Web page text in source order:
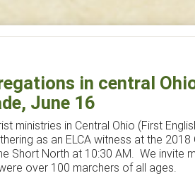
in central
June 16
ministries in Central Ohio (First
as an ELCA witness at the
Short North at 10:30 AM. We invite
over 100 marchers of all ages.